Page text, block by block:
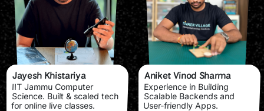
Jayesh Khistariya
IIT Jammu Computer
Science. Built & scaled tech
for online live classes.
Aniket Vinod Sharma
Experience in Building
Scalable Backends and
User-friendly Apps.